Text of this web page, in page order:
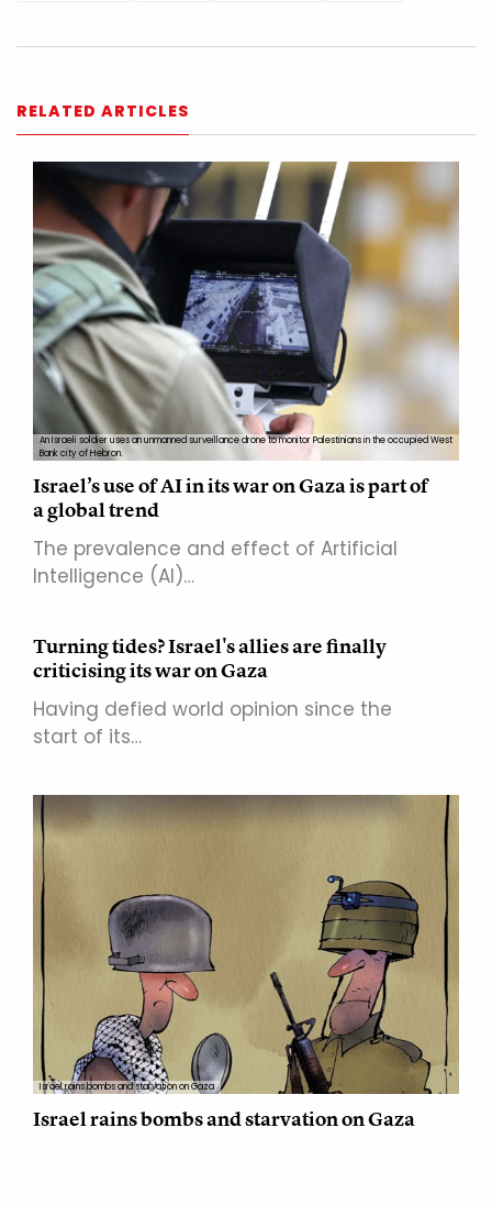
RELATED ARTICLES
An Israeli soldier uses an unmanned surveillance drone to monitor Palestinians in the occupied West
Bank city of Hebron.
Israel’s use of AI in its war on Gaza is part of
a global trend
The prevalence and effect of Artificial
Intelligence (AI)…
Turning tides? Israel's allies are finally
criticising its war on Gaza
Having defied world opinion since the
start of its…
Israel rains bombs and starvation on Gaza
Israel rains bombs and starvation on Gaza